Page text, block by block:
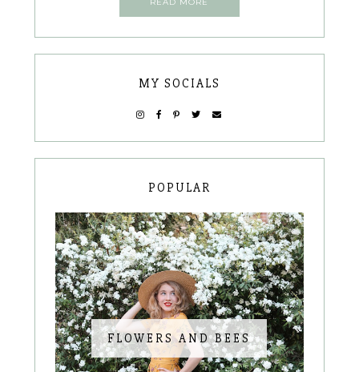
MY SOCIALS
POPULAR
FLOWERS AND BEES